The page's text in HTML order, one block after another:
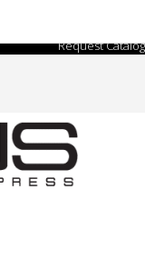
Request Catalog